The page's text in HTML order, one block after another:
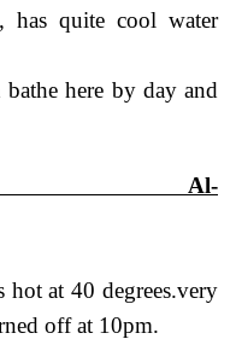
has quite cool water
here by day and
at 40 degrees.very
off at 10pm.